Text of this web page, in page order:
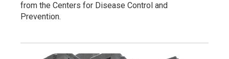
from the Centers for Disease Control and
Prevention.